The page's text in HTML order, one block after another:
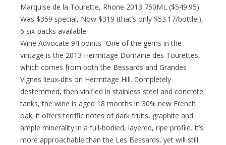
Marquise de la Tourette, Rhone 2013 750ML ($549.95)
Was $359 special, Now $319 (that’s only $53.17/bottle!),
6 six-packs available
Wine Advocate 94 points “One of the gems in the
vintage is the 2013 Hermitage Domaine des Tourettes,
which comes from both the Bessards and Grandes
Vignes lieux-dits on Hermitage Hill. Completely
destemmed, then vinified in stainless steel and concrete
tanks, the wine is aged 18 months in 30% new French
oak; it offers terrific notes of dark fruits, graphite and
ample minerality in a full-bodied, layered, ripe profile. It’s
more approachable than the Les Bessards, yet will still